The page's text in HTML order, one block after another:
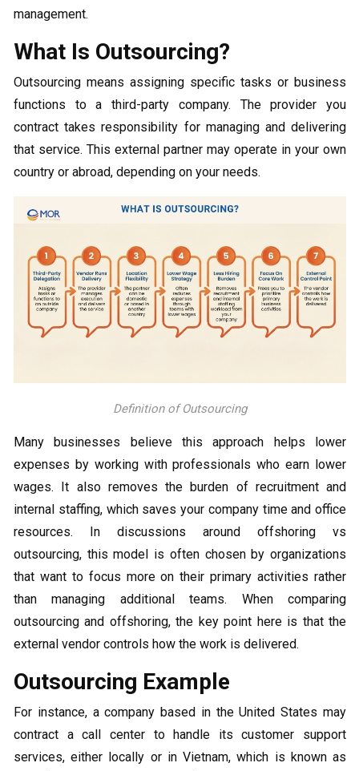
management.
What Is Outsourcing?
Outsourcing means assigning specific tasks or business
functions to a third-party company. The provider you
contract takes responsibility for managing and delivering
that service. This external partner may operate in your own
country or abroad, depending on your needs.
Definition of Outsourcing
Many businesses believe this approach helps lower
expenses by working with professionals who earn lower
wages. It also removes the burden of recruitment and
internal staffing, which saves your company time and office
resources. In discussions around offshoring vs
outsourcing, this model is often chosen by organizations
that want to focus more on their primary activities rather
than managing additional teams. When comparing
outsourcing and offshoring, the key point here is that the
external vendor controls how the work is delivered.
Outsourcing Example
For instance, a company based in the United States may
contract a call center to handle its customer support
services, either locally or in Vietnam, which is known as